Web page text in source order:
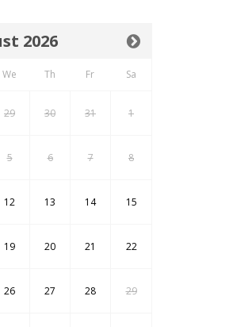
2026
We Th Fr Sa
29 30 31 1
5 6 7 8
12 13 14 15
19 20 21 22
26 27 28 29